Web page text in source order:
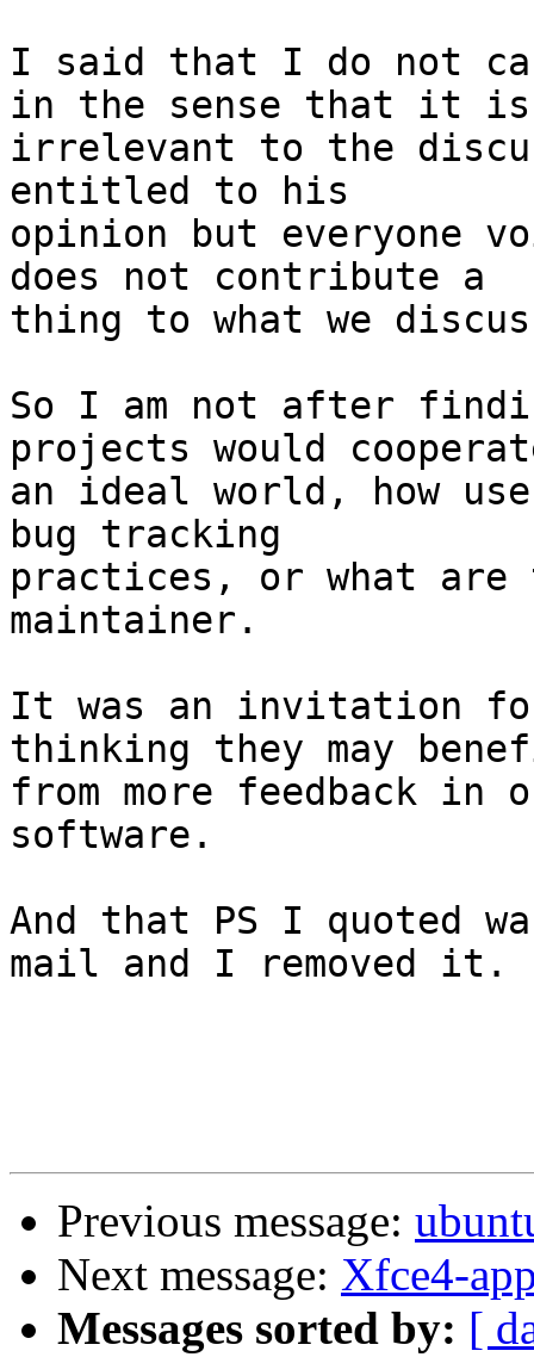
I said that I do not
in the sense that it
irrelevant to the
entitled to his
opinion but everyone
does not contribute a
thing to what we
So I am not after
projects would
an ideal world, how
bug tracking
practices, or what are
maintainer.
It was an invitation
thinking they may
from more feedback in
software.
And that PS I quoted
mail and I removed it.
Previous message:
Next message: Xfce4-
Messages sorted by: [